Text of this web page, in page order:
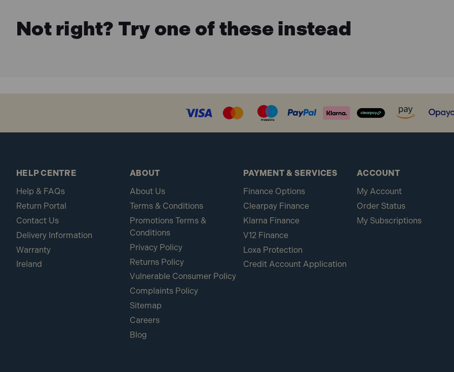
Not right? Try one of these instead
HELP CENTRE
Help & FAQs
Return Portal
Contact Us
Delivery Information
Warranty
Ireland
ABOUT
About Us
Terms & Conditions
Promotions Terms &
Conditions
Privacy Policy
Returns Policy
Vulnerable Consumer Policy
Complaints Policy
Sitemap
Careers
Blog
PAYMENT & SERVICES
Finance Options
Clearpay Finance
Klarna Finance
V12 Finance
Loxa Protection
Credit Account Application
ACCOUNT
My Account
Order Status
My Subscriptions